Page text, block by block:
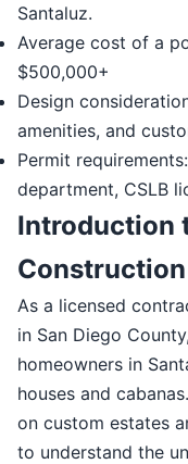
Santaluz.
Average cost of a
$500,000+
Design
amenities, and
Permit
department, CSLB
Introduction
As a licensed
in San Diego
homeowners in
houses and
on custom estates
to understand the